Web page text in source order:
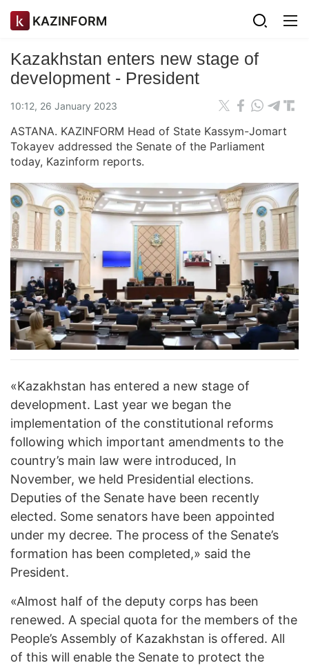
KAZINFORM
Kazakhstan enters new stage of
development - President
10:12, 26 January 2023
ASTANA. KAZINFORM Head of State Kassym-Jomart
Tokayev addressed the Senate of the Parliament
today, Kazinform reports.
«Kazakhstan has entered a new stage of
development. Last year we began the
implementation of the constitutional reforms
following which important amendments to the
country’s main law were introduced, In
November, we held Presidential elections.
Deputies of the Senate have been recently
elected. Some senators have been appointed
under my decree. The process of the Senate’s
formation has been completed,» said the
President.
«Almost half of the deputy corps has been
renewed. A special quota for the members of the
People’s Assembly of Kazakhstan is offered. All
of this will enable the Senate to protect the